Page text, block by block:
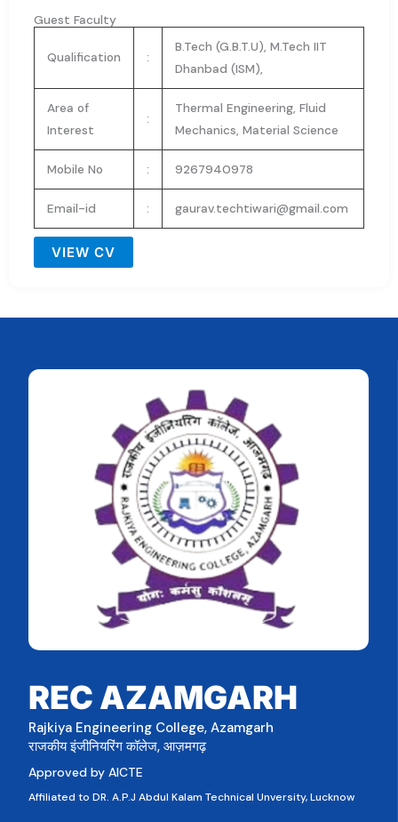
Guest Faculty
Qualification :
B.Tech (G.B.T.U), M.Tech IIT
Dhanbad (ISM),
Area of
Interest
:
Thermal Engineering, Fluid
Mechanics, Material Science
Mobile No : 9267940978
Email-id : gaurav.techtiwari@gmail.com
VIEW CV
REC AZAMGARH
Rajkiya Engineering College, Azamgarh
राजकीय इंजीनियरिंग कॉलेज, आज़मगढ़
Approved by AICTE
Affiliated to DR. A.P.J Abdul Kalam Technical Unversity, Lucknow